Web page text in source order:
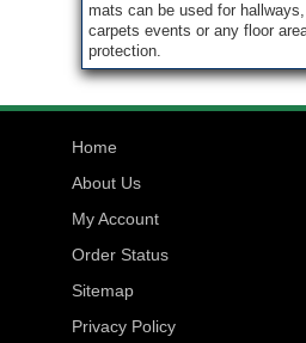
mats can be used for
carpets events or any floor
protection.
Home
About Us
My Account
Order Status
Sitemap
Privacy Policy